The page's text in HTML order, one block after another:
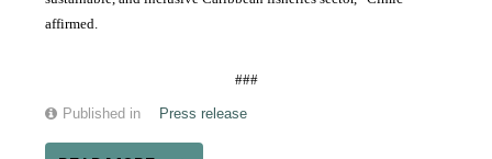
affirmed.
###
Published in Press release